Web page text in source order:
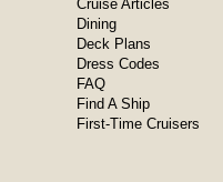
Cruise Articles
Dining
Deck Plans
Dress Codes
FAQ
Find A Ship
First-Time Cruisers